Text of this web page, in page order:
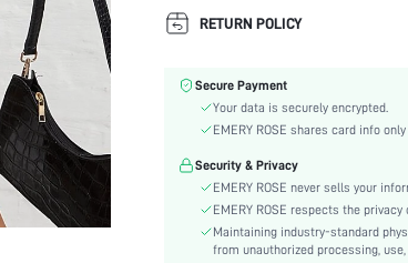
Neckline:
Occasion:
Color:
Sleeve Type:
Regular
Hem Shaped:
Waist Line:
Natural(Mid
Tunic
Button
RETURN POLICY
Secure Payment
Your data is securely encrypted.
EMERY ROSE shares card info
Security & Privacy
EMERY ROSE never sells your
EMERY ROSE respects the
Maintaining industry-standard
from unauthorized processing,